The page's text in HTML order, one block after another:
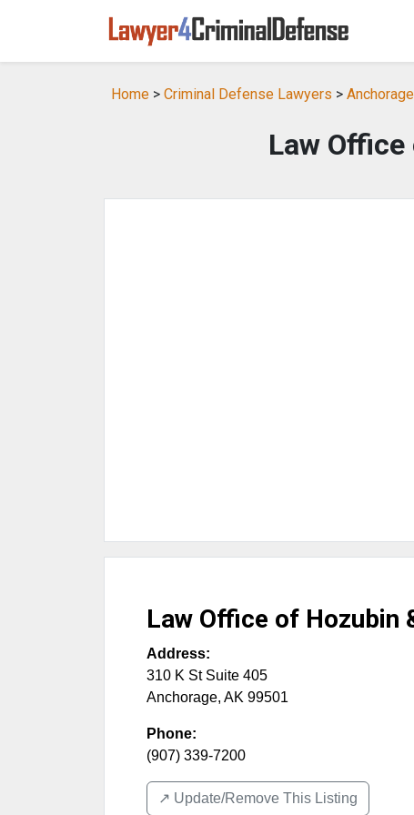
Home > Criminal Defense Lawyers >
Law
Law Office of Hozubin
Address:
310 K St Suite 405
Anchorage, AK 99501
Phone:
(907) 339-7200
↗️ Update/Remove This Listing